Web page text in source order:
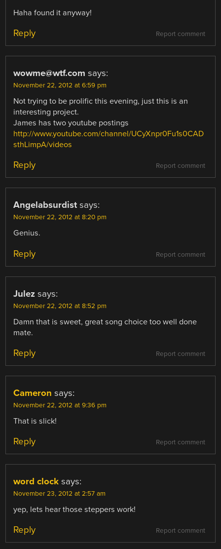
Haha found it anyway!
Report comment
Reply
wowme@wtf.com says:
November 22, 2012 at 6:59 pm
Not trying to be prolific this evening, just this is an
interesting project.
James has two youtube postings
http://www.youtube.com/channel/UCyXnpr0Fu1s0CAD
sthLimpA/videos
Report comment
Reply
Angelabsurdist says:
November 22, 2012 at 8:20 pm
Genius.
Report comment
Reply
Julez says:
November 22, 2012 at 8:52 pm
Damn that is sweet, great song choice too well done
mate.
Report comment
Reply
Cameron says:
November 22, 2012 at 9:36 pm
That is slick!
Report comment
Reply
word clock says:
November 23, 2012 at 2:57 am
yep, lets hear those steppers work!
Report comment
Reply